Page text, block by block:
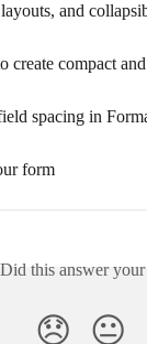
and
compact
spacing in
form
Did this answer your
😞 😐